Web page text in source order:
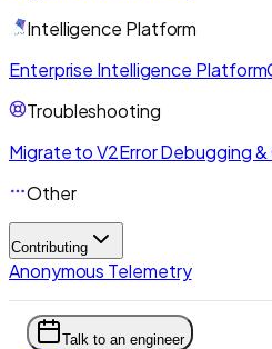
Intelligence Platform
Enterprise Intelligence Platform
Troubleshooting
Migrate to V2Error Debugging
Other
Contributing
Anonymous Telemetry
Talk to an engineer